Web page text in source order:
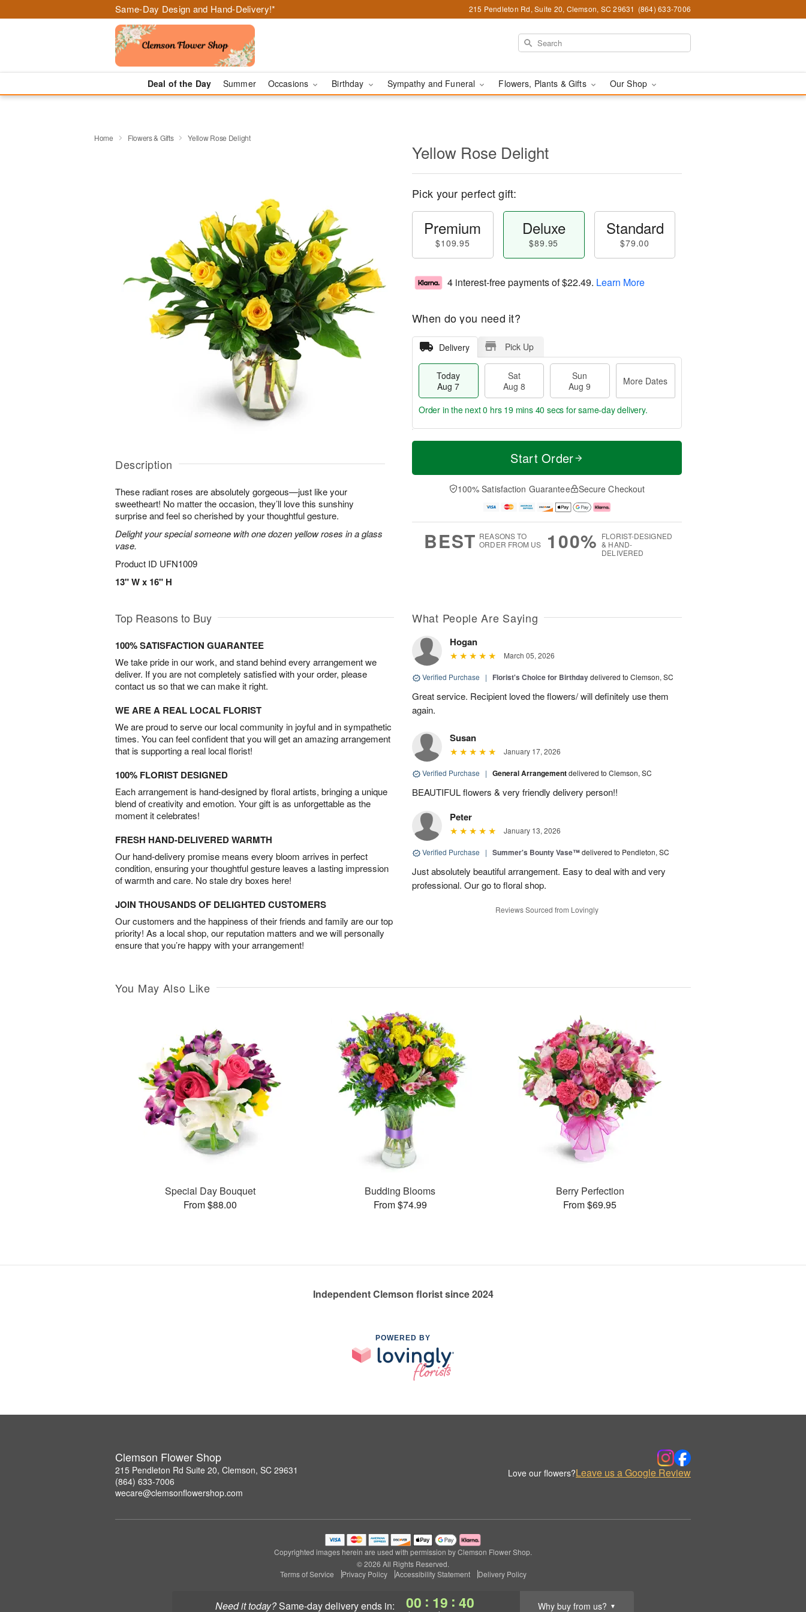
Same-Day Design and Hand-Delivery!* 215 Pendleton Rd, Suite 20, Clemson, SC 29631 (864) 633-7006
Deal of the Day Summer Occasions Birthday Sympathy and Funeral Flowers, Plants & Gifts Our Shop
Need it today? same-day deliveryends in: 00 : 19 : 39 Why buy from us? ▼
Home Flowers & Gifts Yellow Rose Delight
Description
These radiant roses are absolutely gorgeous—just like your
sweetheart! No matter the occasion, they’ll love this sunshiny
surprise and feel so cherished by your thoughtful gesture.
Delight your special someone with one dozen yellow roses in a glass
vase.
Product ID UFN1009
13" W x 16" H
Yellow Rose Delight
Pick your perfect gift:
Premium
$109.95
Deluxe
$89.95
Standard
$79.00
4 interest-free payments of$22.49. Learn More
When do you need it?
Delivery Pick Up
Today
Aug 7
Sat
Aug 8
Sun
Aug 9
More Dates
T
a
t
n
A
u
M
e
D
a
Order in the next0 hrs 19 mins 39 secs for same-day delivery.
Start Order
100% Satisfaction Guarantee Secure Checkout
BEST REASONS TO
ORDER FROM US
100% FLORIST-DESIGNED
& HAND-
DELIVERED
Top Reasons to Buy
100% SATISFACTION GUARANTEE
We take pride in our work, and stand behind every arrangement we
deliver. If you are not completely satisfied with your order, please
contact us so that we can make it right.
WE ARE A REAL LOCAL FLORIST
We are proud to serve our local community in joyful and in sympathetic
times. You can feel confident that you will get an amazing arrangement
that is supporting a real local florist!
100% FLORIST DESIGNED
Each arrangement is hand-designed by floral artists, bringing a unique
blend of creativity and emotion. Your gift is as unforgettable as the
moment it celebrates!
FRESH HAND-DELIVERED WARMTH
Our hand-delivery promise means every bloom arrives in perfect
condition, ensuring your thoughtful gesture leaves a lasting impression
of warmth and care. No stale dry boxes here!
JOIN THOUSANDS OF DELIGHTED CUSTOMERS
Our customers and the happiness of their friends and family are our top
priority! As a local shop, our reputation matters and we will personally
ensure that you’re happy with your arrangement!
What People Are Saying
Hogan
March 05, 2026
Verified Purchase | Florist's Choice for Birthdaydelivered to Clemson, SC
Great service. Recipient loved the flowers/ will definitely use them
again.
Susan
January 17, 2026
Verified Purchase | General Arrangementdelivered to Clemson, SC
BEAUTIFUL flowers & very friendly delivery person!!
Peter
January 13, 2026
Verified Purchase | Summer's Bounty Vase™delivered to Pendleton, SC
Just absolutely beautiful arrangement. Easy to deal with and very
professional. Our go to floral shop.
Reviews Sourced from Lovingly
You May Also Like
Special Day Bouquet
From $88.00
Budding Blooms
From $74.99
Berry Perfection
From $69.95
Independent Clemson florist since 2024
POWERED BY
Clemson Flower Shop
215 Pendleton Rd Suite 20, Clemson, SC 29631
(864) 633-7006
wecare@clemsonflowershop.com
Love our flowers?Leave us a Google Review
Copyrighted images herein are used with permission by Clemson Flower Shop.
© 2026 All Rights Reserved.
Terms of Service
Privacy Policy Accessibility Statement Delivery Policy